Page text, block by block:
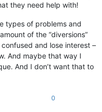
they need help with!
types of problems and
of the “diversions”
and lose interest –
And maybe that way I
And I don’t want that to
0